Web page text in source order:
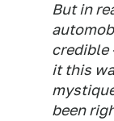
But in
credible
it this
been